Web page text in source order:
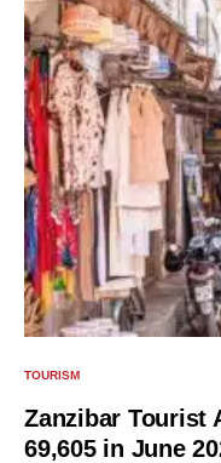
TOURISM
Zanzibar Tourist
69,605 in June